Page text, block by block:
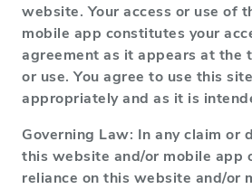
website. Your access or use of
mobile app constitutes your
agreement as it appears at the
or use. You agree to use this
appropriately and as it is
Governing Law: In any claim or
this website and/or mobile app
reliance on this website and/or